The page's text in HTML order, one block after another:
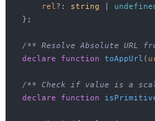
rel ?: string |
};
/** Resolve Absolute URL
declare
function toAppUrl (
/** Check if value is a
declare
function